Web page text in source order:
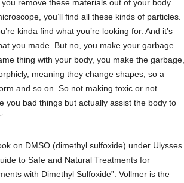
remove these materials out of your body.
you’ll find all these kinds of particles.
kinda find what you’re looking for. And it’s
you made. But no, you make your garbage
thing with your body, you make the garbage,
meaning they change shapes, so a
and so on. So not making toxic or not
you bad things but actually assist the body to
on DMSO (dimethyl sulfoxide) under Ulysses
to Safe and Natural Treatments for
with Dimethyl Sulfoxide”. Vollmer is the